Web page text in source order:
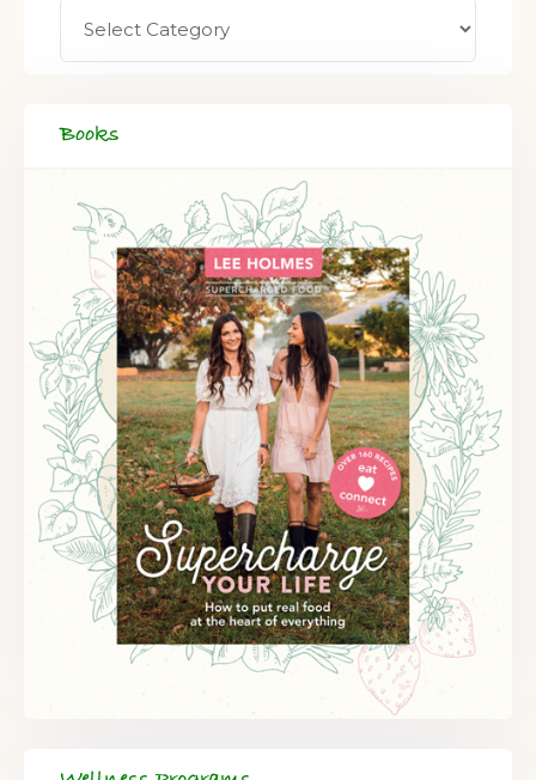
Books
FREE SUPERCHARGED RECIPES
When you register for our newsletter you'll also receive a FREE
gut health recipe ebook.